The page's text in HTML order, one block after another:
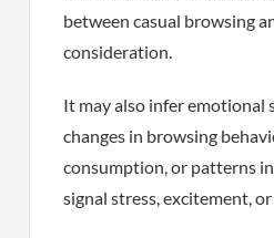
between casual browsing
consideration.
It may also infer emotional
changes in browsing
consumption, or patterns
signal stress, excitement,